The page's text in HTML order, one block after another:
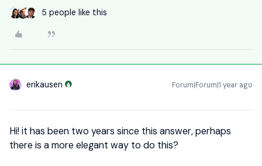
5 people like this
erikausen Forum|Forum|1 year ago
Hi! it has been two years since this answer, perhaps
there is a more elegant way to do this?